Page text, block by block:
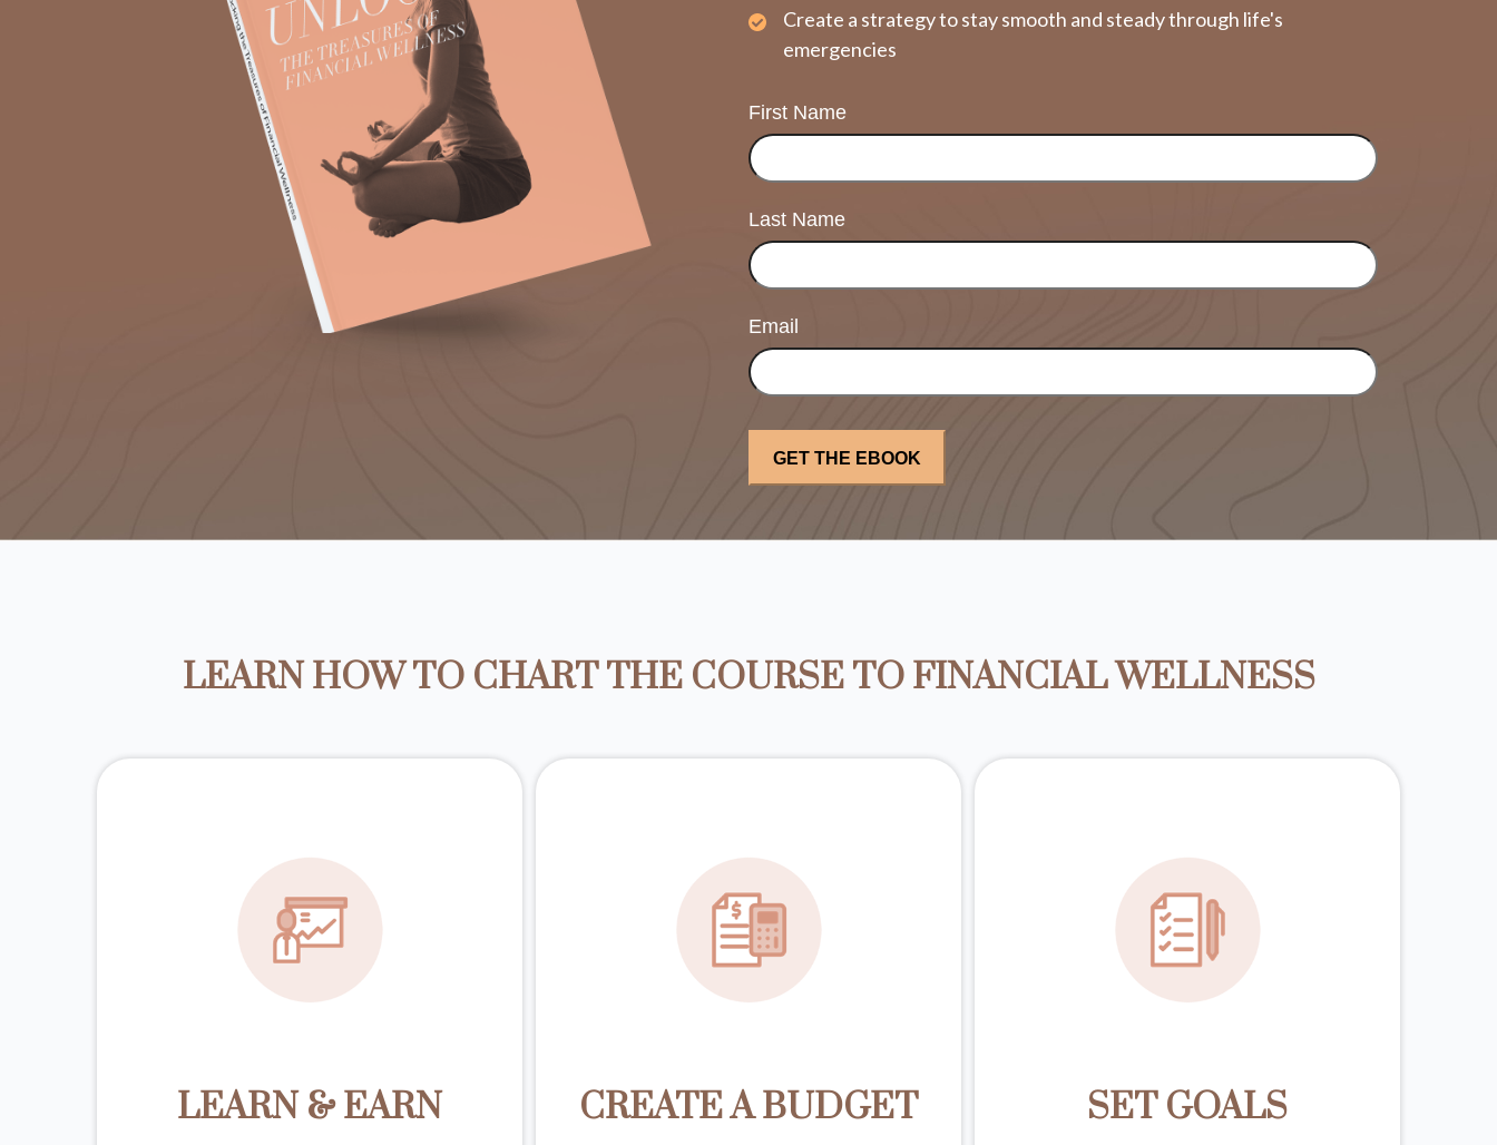
Create a strategy to stay smooth and steady through life's
emergencies
First Name
Last Name
Email
LEARN HOW TO CHART THE COURSE TO FINANCIAL WELLNESS
LEARN & EARN CREATE A BUDGET SET GOALS